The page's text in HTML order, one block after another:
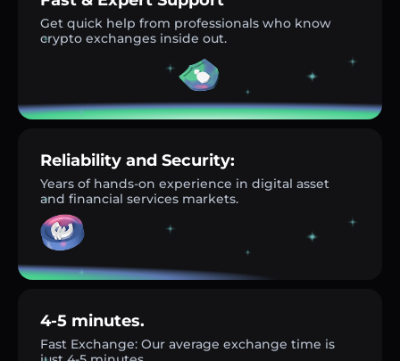
Get quick help from professionals who know
crypto exchanges inside out.
Reliability and Security:
Years of hands-on experience in digital asset
and financial services markets.
4-5 minutes.
Fast Exchange: Our average exchange time is